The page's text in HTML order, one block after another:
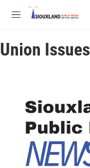
Skip to main content
M
u
Union Issues